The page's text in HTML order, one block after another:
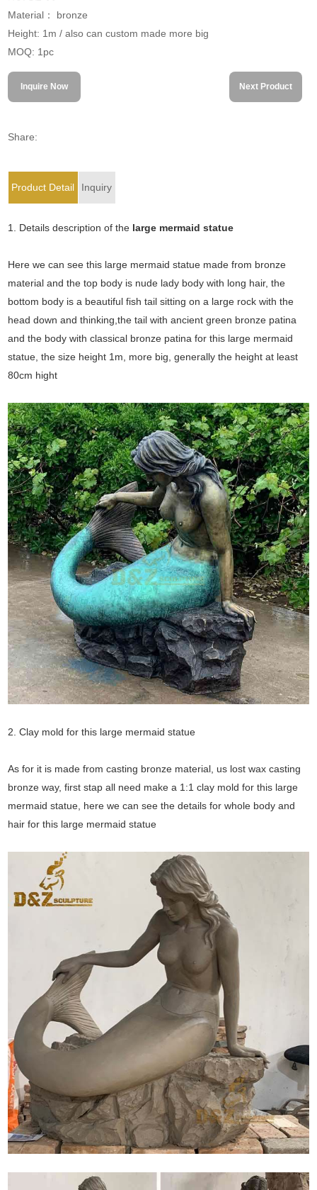
Material： bronze
Height: 1m / also can custom made more big
MOQ: 1pc
Inquire Now Next Product
Share:
Product Detail Inquiry
1. Details description of the large mermaid statue
Here we can see this large mermaid statue made from bronze
material and the top body is nude lady body with long hair, the
bottom body is a beautiful fish tail sitting on a large rock with the
head down and thinking,the tail with ancient green bronze patina
and the body with classical bronze patina for this large mermaid
statue, the size height 1m, more big, generally the height at least
80cm hight
2. Clay mold for this large mermaid statue
As for it is made from casting bronze material, us lost wax casting
bronze way, first stap all need make a 1:1 clay mold for this large
mermaid statue, here we can see the details for whole body and
hair for this large mermaid statue